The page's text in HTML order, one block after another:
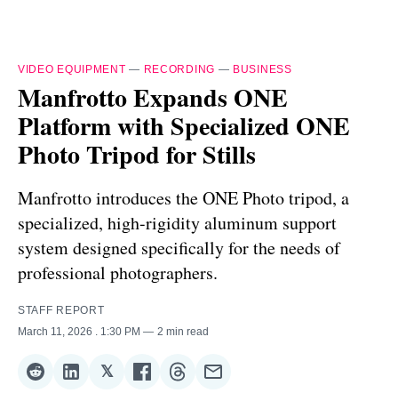
VIDEO EQUIPMENT — RECORDING — BUSINESS
Manfrotto Expands ONE
Platform with Specialized ONE
Photo Tripod for Stills
Manfrotto introduces the ONE Photo tripod, a
specialized, high-rigidity aluminum support
system designed specifically for the needs of
professional photographers.
STAFF REPORT
March 11, 2026
. 1:30 PM 2 min read
ShareShare
𝕏ShareShareShareShare